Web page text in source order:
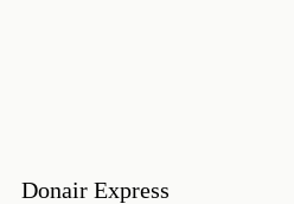
Donair Express